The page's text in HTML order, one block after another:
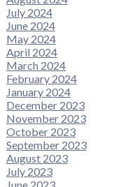
July 2024
June 2024
May 2024
April 2024
March 2024
February 2024
January 2024
December 2023
November 2023
October 2023
September 2023
August 2023
July 2023